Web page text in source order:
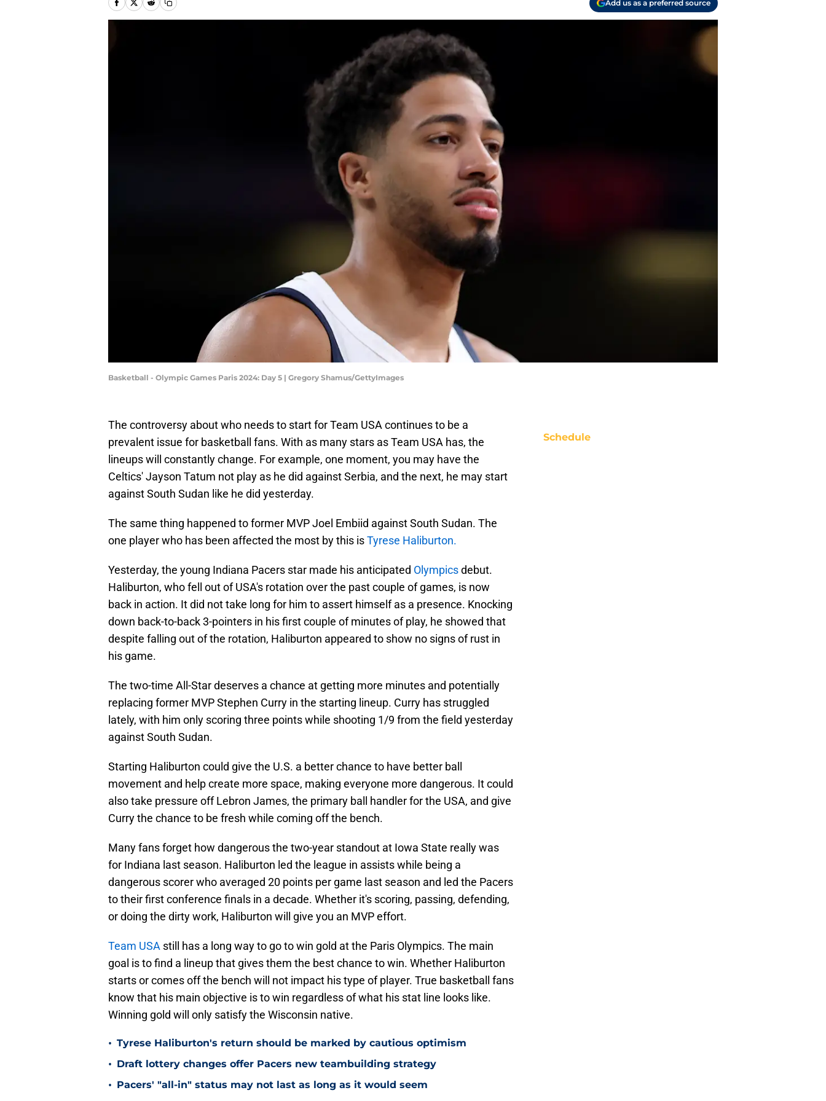
Add us as a preferred source
Basketball - Olympic Games Paris 2024: Day 5 | Gregory Shamus/GettyImages
The controversy about who needs to start for Team USA continues to be a
prevalent issue for basketball fans. With as many stars as Team USA has, the
lineups will constantly change. For example, one moment, you may have the
Celtics' Jayson Tatum not play as he did against Serbia, and the next, he may start
against South Sudan like he did yesterday.
The same thing happened to former MVP Joel Embiid against South Sudan. The
one player who has been affected the most by this isTyrese Haliburton.
Yesterday, the young Indiana Pacers star made his anticipated Olympicsdebut.
Haliburton, who fell out of USA's rotation over the past couple of games, is now
back in action. It did not take long for him to assert himself as a presence. Knocking
down back-to-back 3-pointers in his first couple of minutes of play, he showed that
despite falling out of the rotation, Haliburton appeared to show no signs of rust in
his game.
The two-time All-Star deserves a chance at getting more minutes and potentially
replacing former MVP Stephen Curry in the starting lineup. Curry has struggled
lately, with him only scoring three points while shooting 1/9 from the field yesterday
against South Sudan.
Starting Haliburton could give the U.S. a better chance to have better ball
movement and help create more space, making everyone more dangerous. It could
also take pressure off Lebron James, the primary ball handler for the USA, and give
Curry the chance to be fresh while coming off the bench.
Many fans forget how dangerous the two-year standout at Iowa State really was
for Indiana last season. Haliburton led the league in assists while being a
dangerous scorer who averaged 20 points per game last season and led the Pacers
to their first conference finals in a decade. Whether it's scoring, passing, defending,
or doing the dirty work, Haliburton will give you an MVP effort.
Team USA still has a long way to go to win gold at the Paris Olympics. The main
goal is to find a lineup that gives them the best chance to win. Whether Haliburton
starts or comes off the bench will not impact his type of player. True basketball fans
know that his main objective is to win regardless of what his stat line looks like.
Winning gold will only satisfy the Wisconsin native.
• Tyrese Haliburton's return should be marked by cautious optimism
• Draft lottery changes offer Pacers new teambuilding strategy
• Pacers' "all-in" status may not last as long as it would seem
Schedule